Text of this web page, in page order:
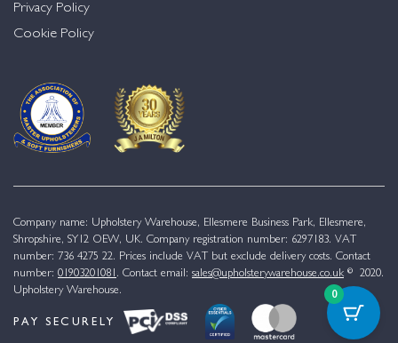
Privacy Policy
Cookie Policy
Company name: Upholstery Warehouse, Ellesmere Business Park, Ellesmere,
Shropshire, SY12 OEW, UK. Company registration number: 6297183. VAT
number: 736 4275 22. Prices include VAT but exclude delivery costs. Contact
number: 01903201081 . Contact email: sales@upholsterywarehouse.co.uk © 2020.
Upholstery Warehouse.
PAY SECURELY
0